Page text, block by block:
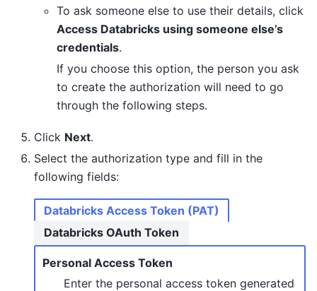
To ask someone else to use their details, click
Access Databricks using someone else’s
credentials.
If you choose this option, the person you ask
to create the authorization will need to go
through the following steps.
Click Next.
Select the authorization type and fill in the
following fields:
Databricks Access Token (PAT)
Personal Access Token
Enter the personal access token generated
Databricks OAuth Token